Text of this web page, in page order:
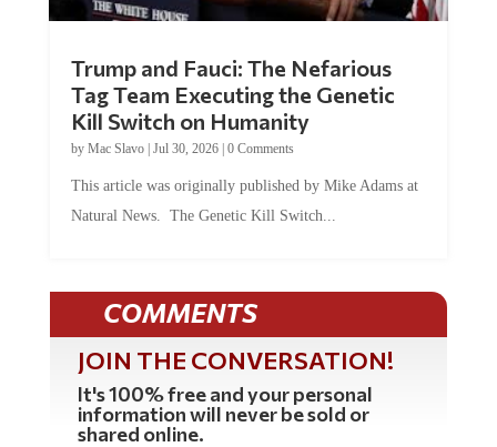
Trump and Fauci: The Nefarious
Tag Team Executing the Genetic
Kill Switch on Humanity
by Mac Slavo| Jul 30, 2026| 0 Comments
This article was originally published by Mike Adams at
Natural News. The Genetic Kill Switch...
COMMENTS
JOIN THE CONVERSATION!
It's 100% free and your personal
information will never be sold or
shared online.